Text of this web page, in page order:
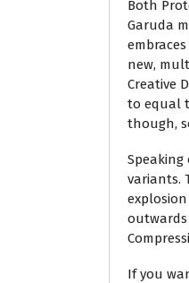
Both
Garuda
new,
Creative
to equal
though,
variants.
outwards
If you